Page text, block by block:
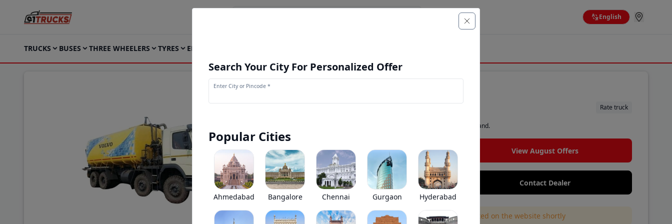
English
TRUCKS BUSES THREE WHEELERS TYRES ELECTRIC
Rate truck
Volvo FMX 460 8X4 Mist Water Sprinkler has been discontinued by the brand.
Price coming soon*
View Price Breakup
EMI starts @
*****/month*
Ex-showroom price in
View August Offers
Contact Dealer
•Prices have been reduced after GST 2.0 and will be updated on the website shortly
Search Your City For Personalized Offer
Enter City or Pincode *
Popular Cities
Ahmedabad Bangalore Chennai Gurgaon Hyderabad